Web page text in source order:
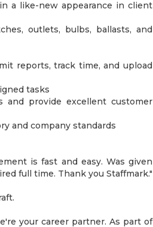
a like-new appearance in client
outlets, bulbs, ballasts, and
reports, track time, and upload
tasks
and provide excellent customer
and company standards
is fast and easy. Was given
full time. Thank you Staffmark."
your career partner. As part of